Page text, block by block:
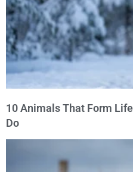
10 Animals That Form
Do